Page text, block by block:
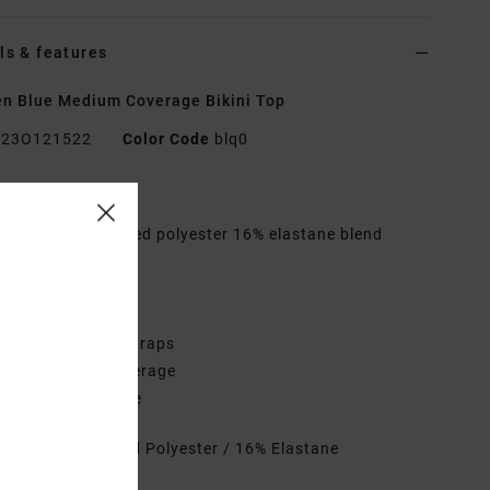
& features
Blue Medium Coverage Bikini Top
23O121522 Color Code blq0
84% Recycled polyester 16% elastane blend
Halter tie straps
Mid coverage
Tie closure
84% Recycled Polyester / 16% Elastane